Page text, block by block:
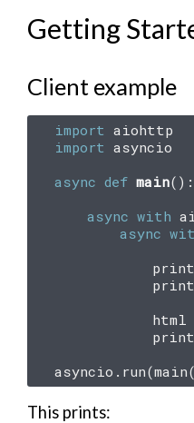
Getting
Client example
import aiohttp
import asyncio
async def main():
async with
async
print
print
html
print
asyncio . run(main
This prints: